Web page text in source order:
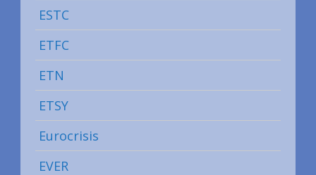
ESTC
ETFC
ETN
ETSY
Eurocrisis
EVER